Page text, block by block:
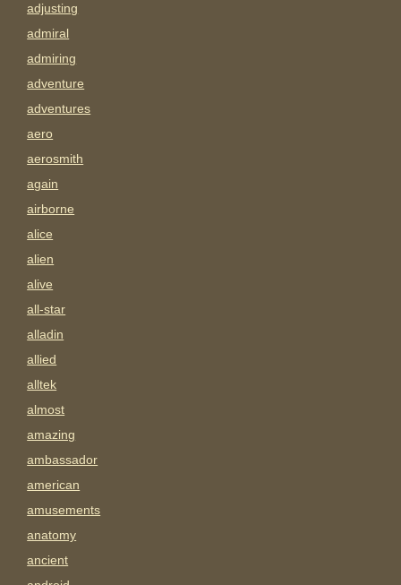
adjusting
admiral
admiring
adventure
adventures
aero
aerosmith
again
airborne
alice
alien
alive
all-star
alladin
allied
alltek
almost
amazing
ambassador
american
amusements
anatomy
ancient